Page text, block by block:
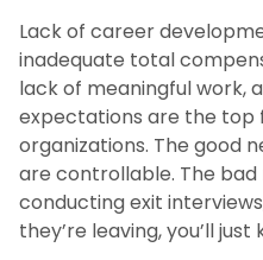
Lack of career
inadequate total
lack of meaningful work,
expectations are the top
organizations. The good
are controllable. The bad
conducting exit
they’re leaving, you’ll